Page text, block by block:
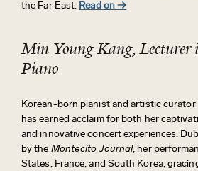
the Far East. Read on→
Min Young Kang, Lecturer
Piano
Korean-born pianist and artistic curator
has earned acclaim for both her
and innovative concert experiences.
by the Montecito Journal, her
States, France, and South Korea,